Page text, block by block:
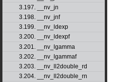
3.197. __nv_jn
3.198. __nv_jnf
3.199. __nv_ldexp
3.200. __nv_ldexpf
3.201. __nv_lgamma
3.202. __nv_lgammaf
3.203. __nv_ll2double_rd
3.204. __nv_ll2double_rn